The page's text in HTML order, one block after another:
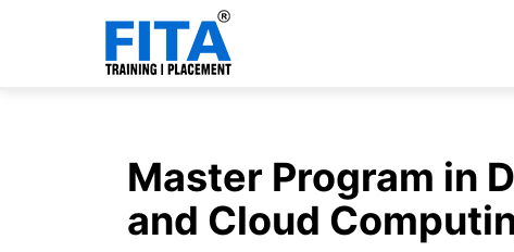
Master Program in
and Cloud